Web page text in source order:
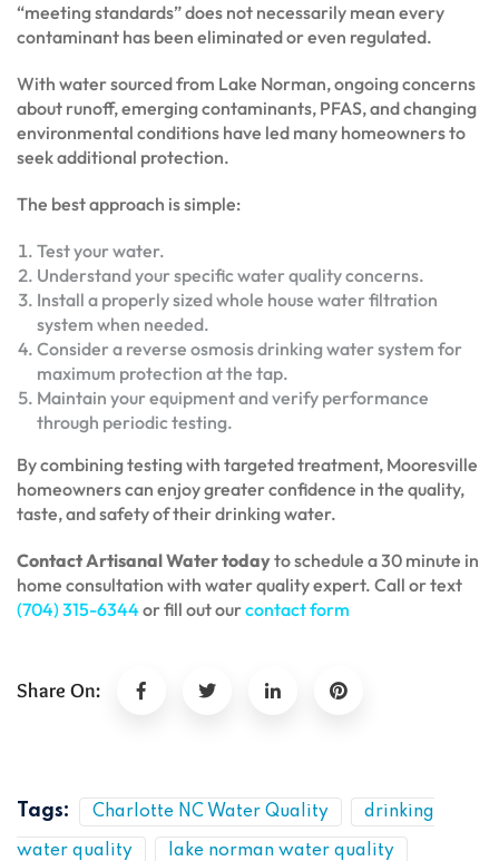
“meeting standards” does not necessarily mean every
contaminant has been eliminated or even regulated.
With water sourced from Lake Norman, ongoing concerns
about runoff, emerging contaminants, PFAS, and changing
environmental conditions have led many homeowners to
seek additional protection.
The best approach is simple:
Test your water.
Understand your specific water quality concerns.
Install a properly sized whole house water filtration
system when needed.
Consider a reverse osmosis drinking water system for
maximum protection at the tap.
Maintain your equipment and verify performance
through periodic testing.
By combining testing with targeted treatment, Mooresville
homeowners can enjoy greater confidence in the quality,
taste, and safety of their drinking water.
Contact Artisanal Water todayto schedule a 30 minute in
home consultation with water quality expert. Call or text
(704) 315-6344or fill out ourcontact form
Share On:
Tags: Charlotte NC Water Quality drinking
water quality lake norman water quality